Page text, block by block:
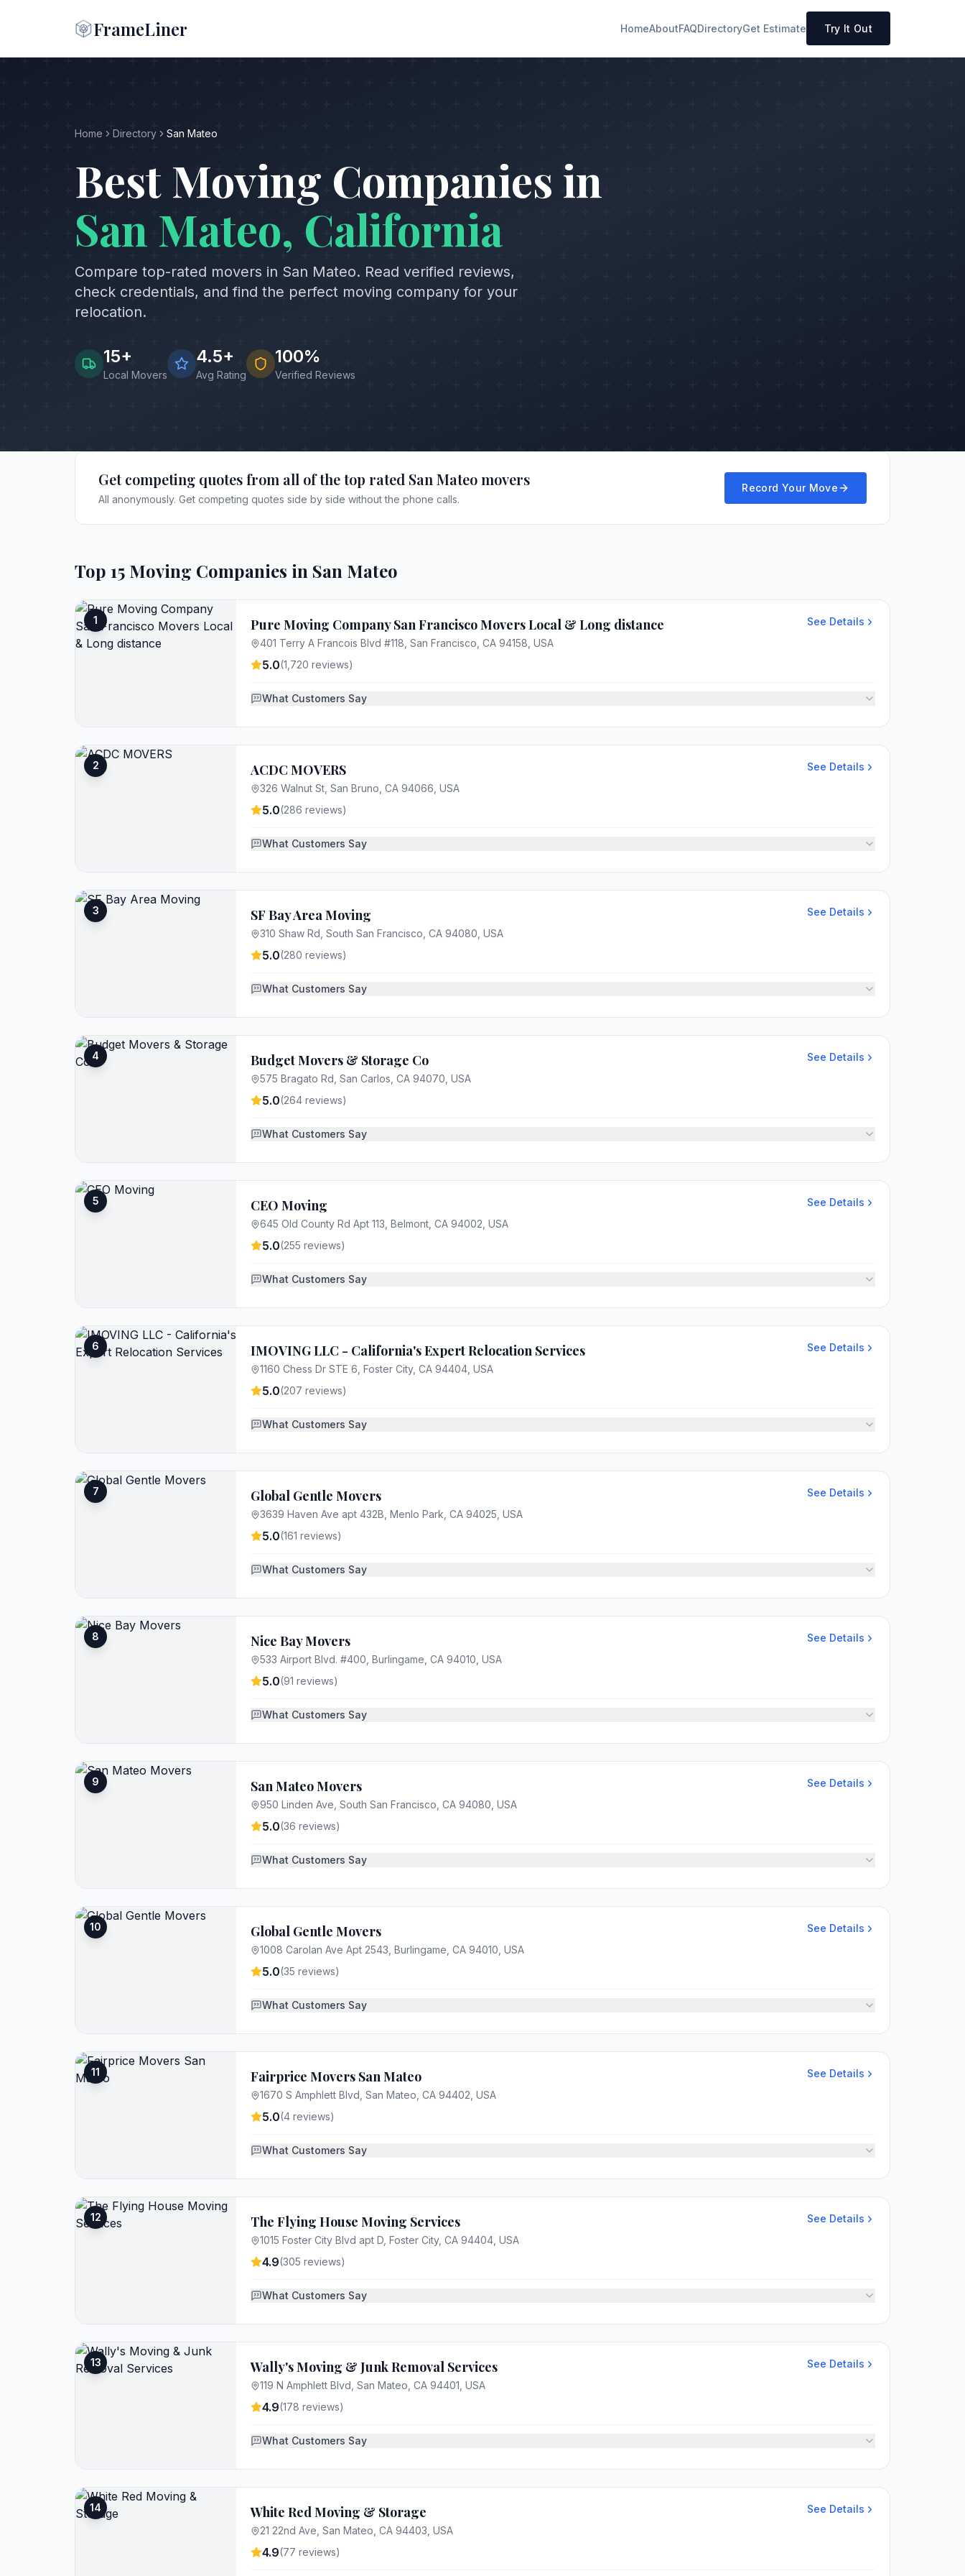
FrameLiner HomeAboutFAQDirectoryGet Estimate Try It Out
Home Directory San Mateo
Best Moving Companies in
San Mateo, California
Compare top-rated movers in San Mateo. Read verified reviews,
check credentials, and find the perfect moving company for your
relocation.
15+
Local Movers
4.5+
Avg Rating
100%
Verified Reviews
Get competing quotes from all of the top rated San Mateomovers
All anonymously. Get competing quotes side by side without the phone calls.
Record Your Move
Top 15 Moving Companies in San Mateo
1 Pure Moving Company San Francisco Movers Local & Long distance
401 Terry A Francois Blvd #118, San Francisco, CA 94158, USA
See Details
5.0(1,720 reviews)
What Customers Say
2 ACDC MOVERS
326 Walnut St, San Bruno, CA 94066, USA
See Details
5.0(286 reviews)
What Customers Say
3 SF Bay Area Moving
310 Shaw Rd, South San Francisco, CA 94080, USA
See Details
5.0(280 reviews)
What Customers Say
4 Budget Movers & Storage Co
575 Bragato Rd, San Carlos, CA 94070, USA
See Details
5.0(264 reviews)
What Customers Say
5 CEO Moving
645 Old County Rd Apt 113, Belmont, CA 94002, USA
See Details
5.0(255 reviews)
What Customers Say
6 IMOVING LLC - California's Expert Relocation Services
1160 Chess Dr STE 6, Foster City, CA 94404, USA
See Details
5.0(207 reviews)
What Customers Say
7 Global Gentle Movers
3639 Haven Ave apt 432B, Menlo Park, CA 94025, USA
See Details
5.0(161 reviews)
What Customers Say
8 Nice Bay Movers
533 Airport Blvd. #400, Burlingame, CA 94010, USA
See Details
5.0(91 reviews)
What Customers Say
9 San Mateo Movers
950 Linden Ave, South San Francisco, CA 94080, USA
See Details
5.0(36 reviews)
What Customers Say
10 Global Gentle Movers
1008 Carolan Ave Apt 2543, Burlingame, CA 94010, USA
See Details
5.0(35 reviews)
What Customers Say
11 Fairprice Movers San Mateo
1670 S Amphlett Blvd, San Mateo, CA 94402, USA
See Details
5.0(4 reviews)
What Customers Say
12 The Flying House Moving Services
1015 Foster City Blvd apt D, Foster City, CA 94404, USA
See Details
4.9(305 reviews)
What Customers Say
13 Wally's Moving & Junk Removal Services
119 N Amphlett Blvd, San Mateo, CA 94401, USA
See Details
4.9(178 reviews)
What Customers Say
14 White Red Moving & Storage
21 22nd Ave, San Mateo, CA 94403, USA
See Details
4.9(77 reviews)